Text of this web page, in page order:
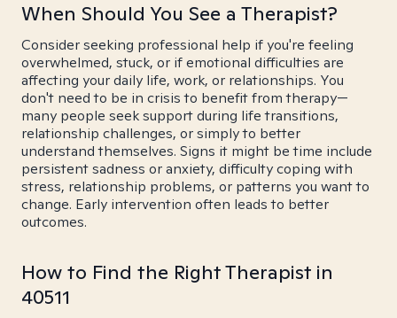
When Should You See a Therapist?
Consider seeking professional help if you're feeling
overwhelmed, stuck, or if emotional difficulties are
affecting your daily life, work, or relationships. You
don't need to be in crisis to benefit from therapy—
many people seek support during life transitions,
relationship challenges, or simply to better
understand themselves. Signs it might be time include
persistent sadness or anxiety, difficulty coping with
stress, relationship problems, or patterns you want to
change. Early intervention often leads to better
outcomes.
How to Find the Right Therapist in
40511